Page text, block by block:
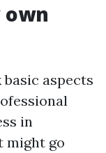
own
aspects
in
might go